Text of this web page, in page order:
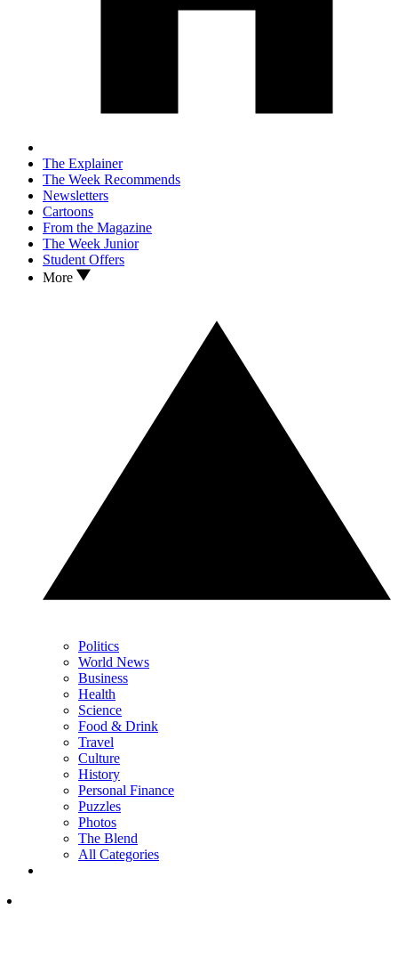
The Explainer
The Week Recommends
Newsletters
Cartoons
From the Magazine
The Week Junior
Student Offers
More
Politics
World News
Business
Health
Science
Food & Drink
Travel
Culture
History
Personal Finance
Puzzles
Photos
The Blend
All Categories